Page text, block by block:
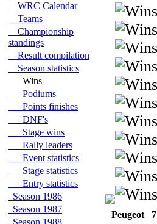
WRC Calendar
Teams
Championship
standings
Result compilation
Season statistics
Wins
Podiums
Points finishes
DNF's
Stage wins
Rally leaders
Event statistics
Stage statistics
Entry statistics
Season 1986
Season 1987
Season 1988
Peugeot 7